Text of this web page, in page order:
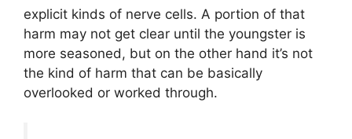
explicit kinds of nerve cells. A portion of that
harm may not get clear until the youngster is
more seasoned, but on the other hand it’s not
the kind of harm that can be basically
overlooked or worked through.